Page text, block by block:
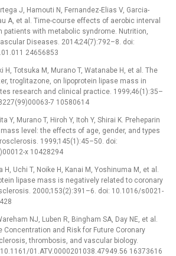
J, Hamouti N, Fernandez-Elias V, Garcia-
A, et al. Time-course effects of aerobic interval
patients with metabolic syndrome. Nutrition,
Diseases. 2014;24(7):792–8. doi:
24656853
H, Totsuka M, Murano T, Watanabe H, et al. The
troglitazone, on lipoprotein lipase mass in
research and clinical practice. 1999;46(1):35–
7 10580614
Y, Murano T, Hiroh Y, Itoh Y, Shirai K. Preheparin
level: the effects of age, gender, and types
1999;145(1):45–50. doi:
x 10428294
H, Uchi T, Noike H, Kanai M, Yoshinuma M, et al.
lipase mass is negatively related to coronary
2000;153(2):391–6. doi: 10.1016/s0021-
NJ, Luben R, Bingham SA, Day NE, et al.
Concentration and Risk for Future Coronary
thrombosis, and vascular biology.
01.ATV.0000201038.47949.56 16373616